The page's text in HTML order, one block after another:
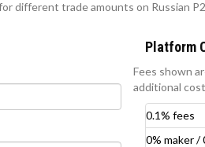
different trade amounts on Russian
Platform
Fees shown
additional
0.1% fees
0% maker /